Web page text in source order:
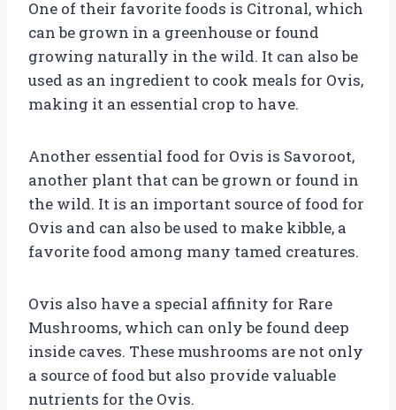
One of their favorite foods is Citronal, which
can be grown in a greenhouse or found
growing naturally in the wild. It can also be
used as an ingredient to cook meals for Ovis,
making it an essential crop to have.
Another essential food for Ovis is Savoroot,
another plant that can be grown or found in
the wild. It is an important source of food for
Ovis and can also be used to make kibble, a
favorite food among many tamed creatures.
Ovis also have a special affinity for Rare
Mushrooms, which can only be found deep
inside caves. These mushrooms are not only
a source of food but also provide valuable
nutrients for the Ovis.